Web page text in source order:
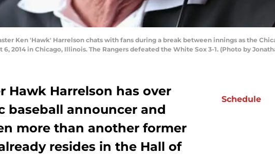
Ken 'Hawk' Harrelson chats with fans during a break between innings as the
6, 2014 in Chicago, Illinois. The Rangers defeated the White Sox 3-1. (Photo by
Hawk Harrelson has over
baseball announcer and
more than another former
resides in the Hall of
Schedule